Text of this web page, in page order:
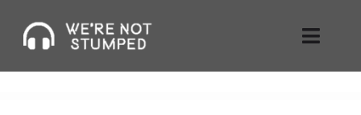
content
Toggle